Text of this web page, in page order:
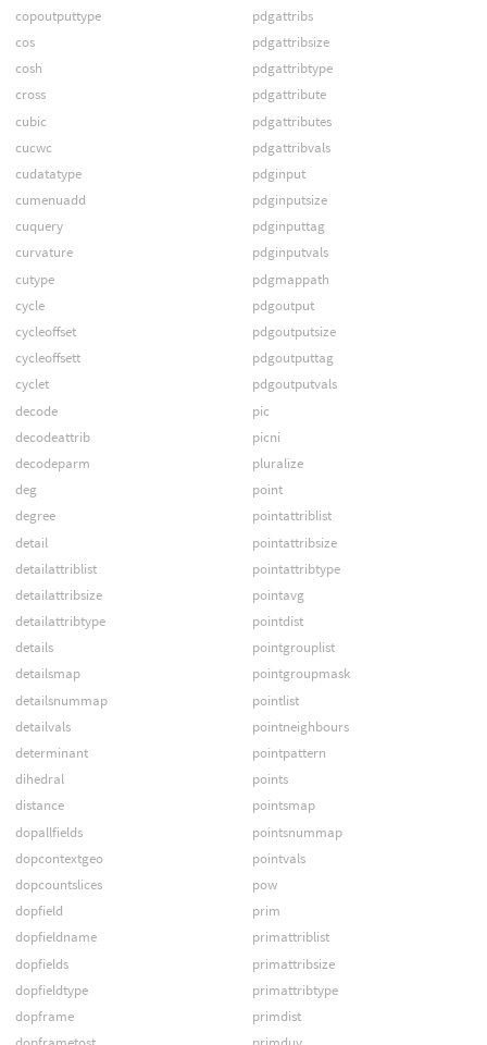
copoutputtype
cos
cosh
cross
cubic
cucwc
cudatatype
cumenuadd
cuquery
curvature
cutype
cycle
cycleoffset
cycleoffsett
cyclet
decode
decodeattrib
decodeparm
deg
degree
detail
detailattriblist
detailattribsize
detailattribtype
details
detailsmap
detailsnummap
detailvals
determinant
dihedral
distance
dopallfields
dopcontextgeo
dopcountslices
dopfield
dopfieldname
dopfields
dopfieldtype
dopframe
pdgattribs
pdgattribsize
pdgattribtype
pdgattribute
pdgattributes
pdgattribvals
pdginput
pdginputsize
pdginputtag
pdginputvals
pdgmappath
pdgoutput
pdgoutputsize
pdgoutputtag
pdgoutputvals
pic
picni
pluralize
point
pointattriblist
pointattribsize
pointattribtype
pointavg
pointdist
pointgrouplist
pointgroupmask
pointlist
pointneighbours
pointpattern
points
pointsmap
pointsnummap
pointvals
pow
prim
primattriblist
primattribsize
primattribtype
primdist